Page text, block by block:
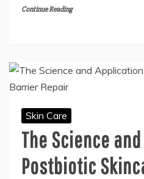
Continue Reading
Skin Care
The Science
Postbiotic